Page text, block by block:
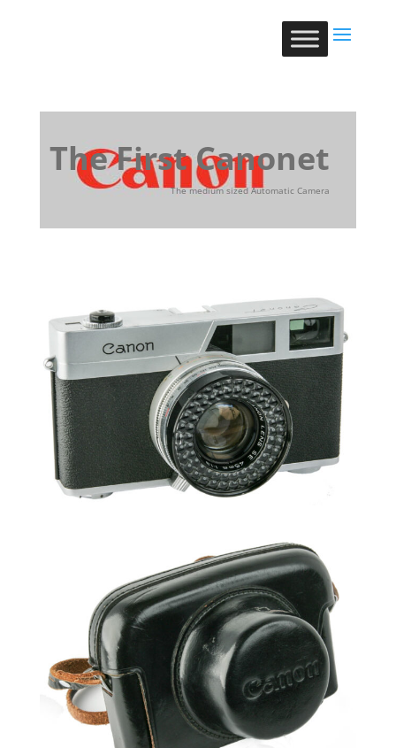
The First Canonet
The medium sized Automatic Camera